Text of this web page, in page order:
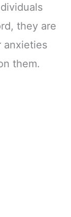
they are
anxieties
them.